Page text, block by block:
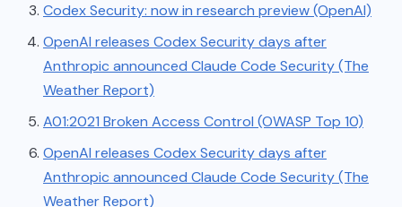
Codex Security: now in research preview (OpenAI)
OpenAI releases Codex Security days after
Anthropic announced Claude Code Security (The
Weather Report)
A01:2021 Broken Access Control (OWASP Top 10)
OpenAI releases Codex Security days after
Anthropic announced Claude Code Security (The
Weather Report)